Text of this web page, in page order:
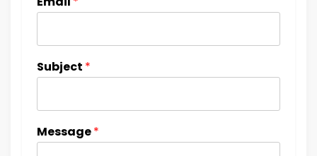
Subject *
Message*